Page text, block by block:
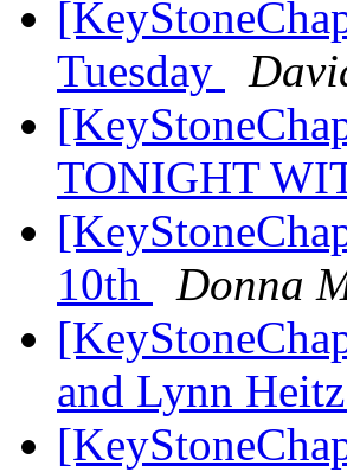
Tuesday
TONIGHT
10th
Donna
and Lynn